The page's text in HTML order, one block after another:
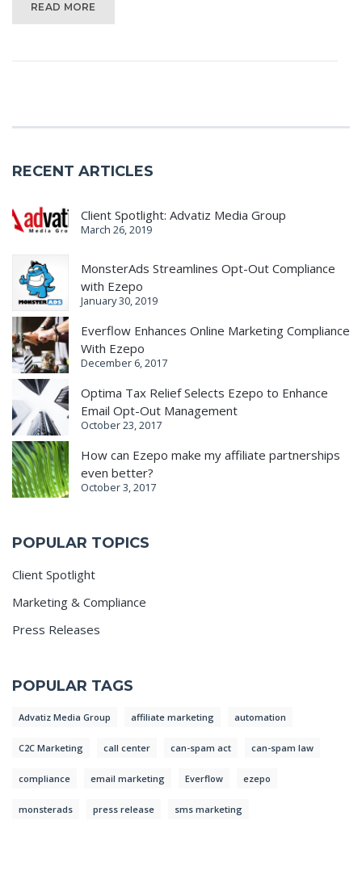
READ MORE
RECENT ARTICLES
Client Spotlight: Advatiz Media Group
March 26, 2019
MonsterAds Streamlines Opt-Out Compliance
with Ezepo
January 30, 2019
Everflow Enhances Online Marketing Compliance
With Ezepo
December 6, 2017
Optima Tax Relief Selects Ezepo to Enhance
Email Opt-Out Management
October 23, 2017
How can Ezepo make my affiliate partnerships
even better?
October 3, 2017
POPULAR TOPICS
Client Spotlight
Marketing & Compliance
Press Releases
POPULAR TAGS
Advatiz Media Group affiliate marketing automation
C2C Marketing call center can-spam act can-spam law
compliance email marketing Everflow ezepo
monsterads press release sms marketing